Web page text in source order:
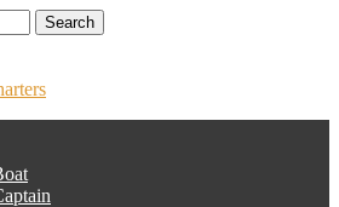
Search